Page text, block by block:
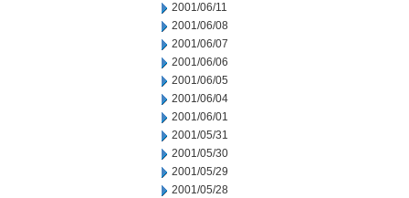
2001/06/11
2001/06/08
2001/06/07
2001/06/06
2001/06/05
2001/06/04
2001/06/01
2001/05/31
2001/05/30
2001/05/29
2001/05/28